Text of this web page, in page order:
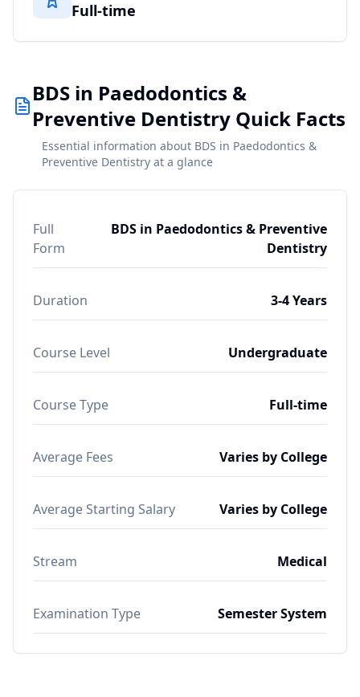
Full-time
BDS in Paedodontics &
Preventive Dentistry Quick Facts
Essential information about BDS in Paedodontics &
Preventive Dentistry at a glance
Full
Form
BDS in Paedodontics & Preventive
Dentistry
Duration 3-4 Years
Course Level Undergraduate
Course Type Full-time
Average Fees Varies by College
Average Starting Salary Varies by College
Stream Medical
Examination Type Semester System